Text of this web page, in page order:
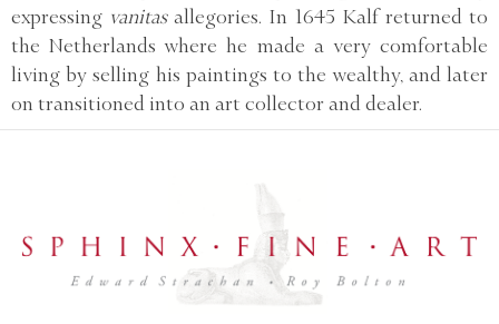
expressing vanitasallegories. In 1645 Kalf returned to
the Netherlands where he made a very comfortable
living by selling his paintings to the wealthy, and later
on transitioned into an art collector and dealer.